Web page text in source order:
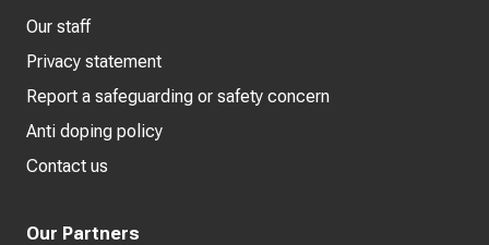
Our staff
Privacy statement
Report a safeguarding or safety concern
Anti doping policy
Contact us
Our Partners